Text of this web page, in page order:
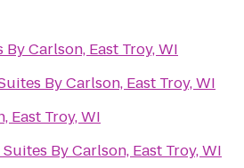
Carlson, East Troy, WI
By Carlson, East Troy, WI
East Troy, WI
By Carlson, East Troy, WI